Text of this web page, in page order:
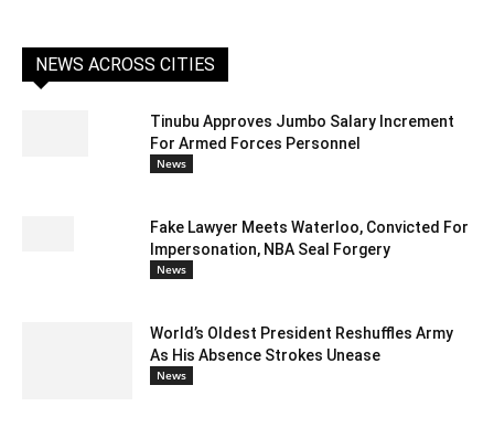
NEWS ACROSS CITIES
Tinubu Approves Jumbo Salary Increment
For Armed Forces Personnel
News
Fake Lawyer Meets Waterloo, Convicted For
Impersonation, NBA Seal Forgery
News
World’s Oldest President Reshuffles Army
As His Absence Strokes Unease
News